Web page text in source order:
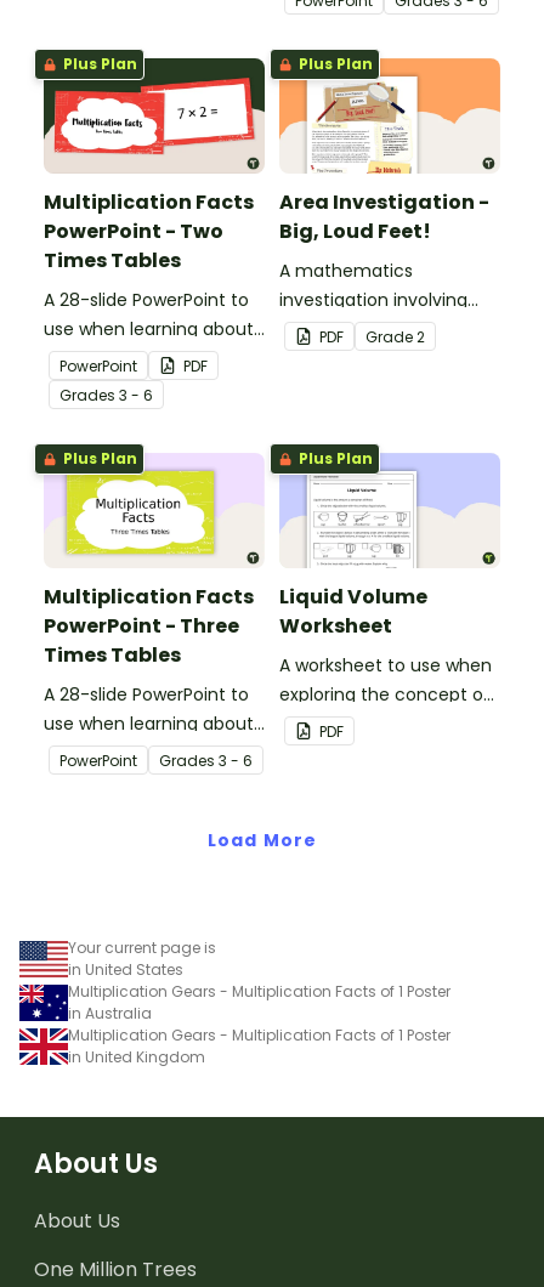
Plus Plan
Multiplication Facts
PowerPoint - Two
Times Tables
A 28-slide PowerPoint to
use when learning about
multiplication.
PowerPoint
PDF
Grades 3 - 6
Plus Plan
Area Investigation -
Big, Loud Feet!
A mathematics
investigation involving
area using informal units,
embedded in a real-world
PDF Grade2
Plus Plan
Multiplication Facts
PowerPoint - Three
Times Tables
A 28-slide PowerPoint to
use when learning about
multiplication.
PowerPoint Grades 3 - 6
Plus Plan
Liquid Volume
Worksheet
A worksheet to use when
exploring the concept of
liquid volume.
PDF
Load More
Your current page is
in United States
Multiplication Gears - Multiplication Facts of 1 Poster
in Australia
Multiplication Gears - Multiplication Facts of 1 Poster
in United Kingdom
About Us
About Us
One Million Trees